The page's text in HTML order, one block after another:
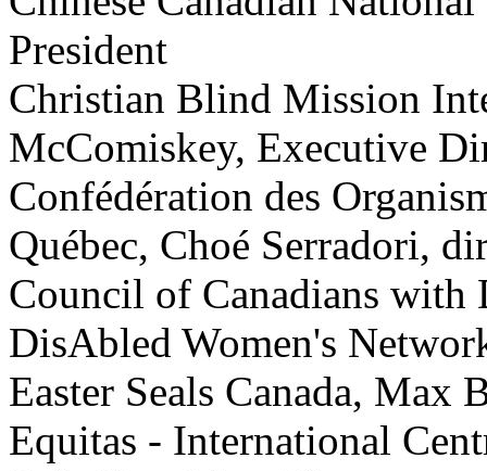
President
Christian Blind Mission
McComiskey, Executive
Confédération des
Québec, Choé Serradori,
Council of Canadians
DisAbled Women's
Easter Seals Canada,
Equitas - International